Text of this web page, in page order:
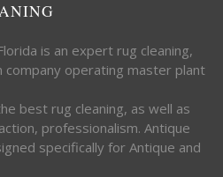
is an expert rug cleaning,
operating master plant
best rug cleaning, as well as
professionalism. Antique
specifically for Antique and